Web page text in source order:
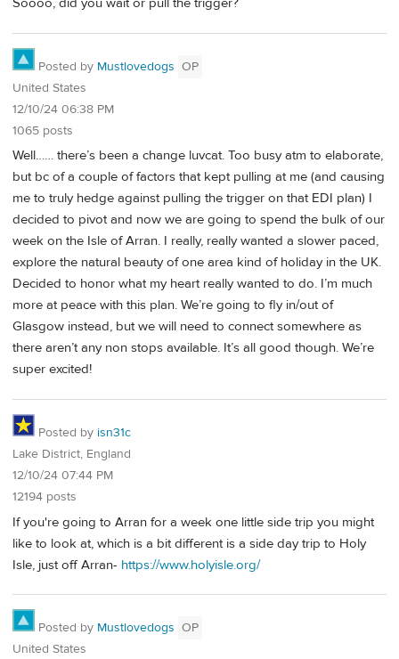
Posted by Mustlovedogs OP
United States
12/10/24 06:38 PM
1065 posts
Well…… there’s been a change luvcat. Too busy atm to elaborate,
but bc of a couple of factors that kept pulling at me (and causing
me to truly hedge against pulling the trigger on that EDI plan) I
decided to pivot and now we are going to spend the bulk of our
week on the Isle of Arran. I really, really wanted a slower paced,
explore the natural beauty of one area kind of holiday in the UK.
Decided to honor what my heart really wanted to do. I’m much
more at peace with this plan. We’re going to fly in/out of
Glasgow instead, but we will need to connect somewhere as
there aren’t any non stops available. It’s all good though. We’re
super excited!
Posted by isn31c
Lake District, England
12/10/24 07:44 PM
12194 posts
If you're going to Arran for a week one little side trip you might
like to look at, which is a bit different is a side day trip to Holy
Isle, just off Arran- https://www.holyisle.org/
Posted by Mustlovedogs OP
United States